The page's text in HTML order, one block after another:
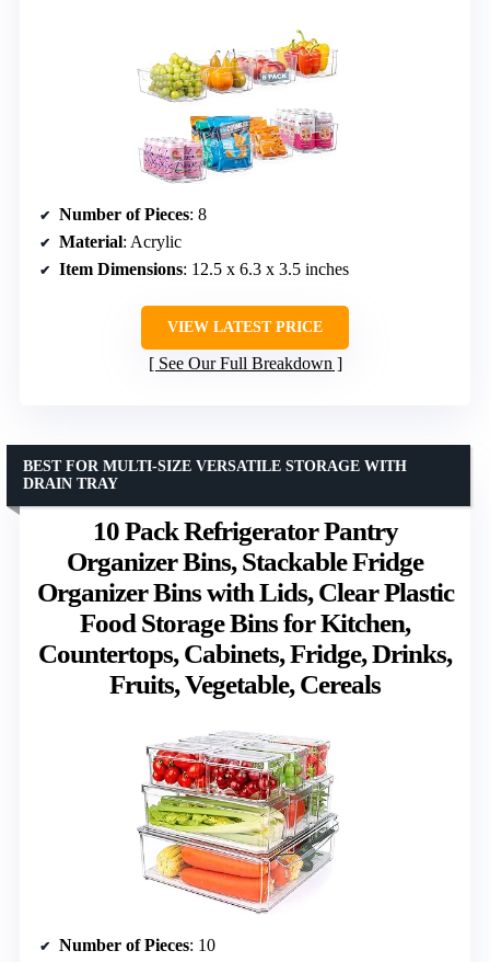
Number of Pieces: 8
Material: Acrylic
Item Dimensions: 12.5 x 6.3 x 3.5 inches
VIEW LATEST PRICE
See Our Full Breakdown
10 Pack Refrigerator Pantry
Organizer Bins, Stackable Fridge
Organizer Bins with Lids, Clear Plastic
Food Storage Bins for Kitchen,
Countertops, Cabinets, Fridge, Drinks,
Fruits, Vegetable, Cereals
BEST FOR MULTI-SIZE VERSATILE STORAGE WITH
DRAIN TRAY
Number of Pieces: 10